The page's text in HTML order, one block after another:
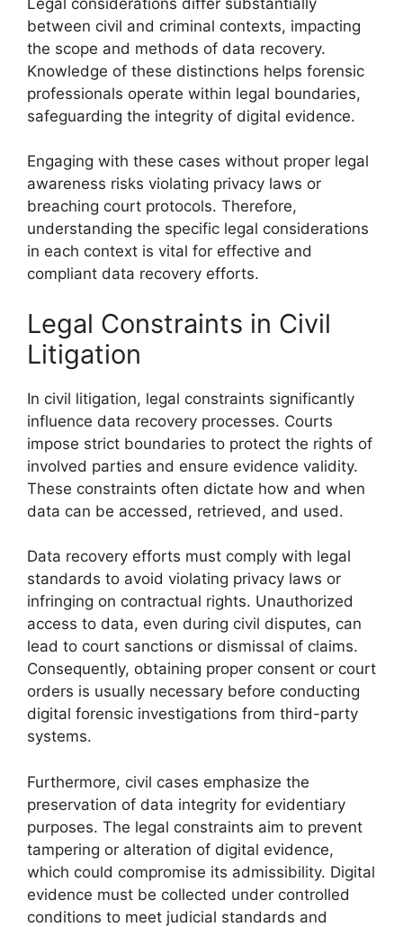
between civil and criminal contexts, impacting
the scope and methods of data recovery.
Knowledge of these distinctions helps forensic
professionals operate within legal boundaries,
safeguarding the integrity of digital evidence.
Engaging with these cases without proper legal
awareness risks violating privacy laws or
breaching court protocols. Therefore,
understanding the specific legal considerations
in each context is vital for effective and
compliant data recovery efforts.
Legal Constraints in Civil
Litigation
In civil litigation, legal constraints significantly
influence data recovery processes. Courts
impose strict boundaries to protect the rights of
involved parties and ensure evidence validity.
These constraints often dictate how and when
data can be accessed, retrieved, and used.
Data recovery efforts must comply with legal
standards to avoid violating privacy laws or
infringing on contractual rights. Unauthorized
access to data, even during civil disputes, can
lead to court sanctions or dismissal of claims.
Consequently, obtaining proper consent or court
orders is usually necessary before conducting
digital forensic investigations from third-party
systems.
Furthermore, civil cases emphasize the
preservation of data integrity for evidentiary
purposes. The legal constraints aim to prevent
tampering or alteration of digital evidence,
which could compromise its admissibility. Digital
evidence must be collected under controlled
conditions to meet judicial standards and